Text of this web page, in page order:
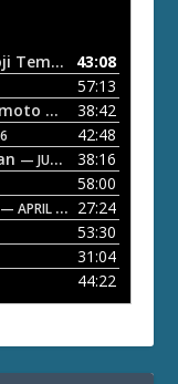
ETD 66: Samurai II - Duel at Ichijoji Temple — JULY 27,
43:08
57:13
— JUNE 29, 2026
38:42
42:48
— JUNE 1, 2026
38:16
58:00
— APRIL 27, 2026
27:24
53:30
31:04
44:22